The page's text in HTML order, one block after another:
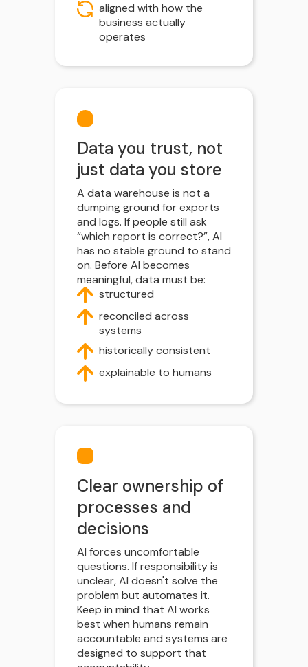
aligned with how the
business actually
operates
Data you trust, not
just data you store
A data warehouse is not a
dumping ground for exports
and logs. If people still ask
“which report is correct?”, AI
has no stable ground to stand
on. Before AI becomes
meaningful, data must be:
structured
reconciled across
systems
historically consistent
explainable to humans
Clear ownership of
processes and
decisions
AI forces uncomfortable
questions. If responsibility is
unclear, AI doesn't solve the
problem but automates it.
Keep in mind that AI works
best when humans remain
accountable and systems are
designed to support that